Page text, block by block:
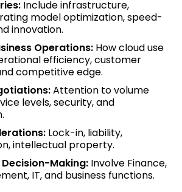
Include infrastructure,
model optimization, speed-
innovation.
Operations: How cloud use
efficiency, customer
competitive edge.
Attention to volume
levels, security, and
Lock-in, liability,
intellectual property.
Making: Involve Finance,
IT, and business functions.